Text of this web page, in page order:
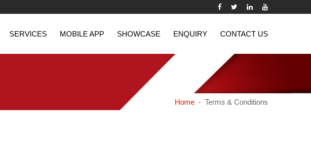
SERVICES MOBILE APP SHOWCASE ENQUIRY CONTACT US
Home - Terms & Conditions